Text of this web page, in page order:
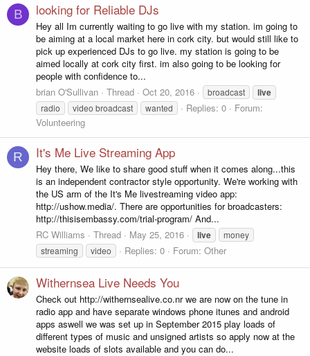
B looking for Reliable DJs
Hey all Im currently waiting to go live with my station. im going to
be aiming at a local market here in cork city. but would still like to
pick up experienced DJs to go live. my station is going to be
aimed locally at cork city first. im also going to be looking for
people with confidence to...
brian O'Sullivan
Thread Oct 20, 2016 broadcast live
radio video broadcast wanted Replies: 0
Forum:
Volunteering
R It's Me Live Streaming App
Hey there, We like to share good stuff when it comes along...this
is an independent contractor style opportunity. We're working with
the US arm of the It's Me livestreaming video app:
http://ushow.media/. There are opportunities for broadcasters:
http://thisisembassy.com/trial-program/ And...
RC Williams
Thread May 25, 2016 live
money
streaming
video Replies: 0 Forum: Other
Withernsea Live Needs You
Check out http://withernsealive.co.nr we are now on the tune in
radio app and have separate windows phone itunes and android
apps aswell we was set up in September 2015 play loads of
different types of music and unsigned artists so apply now at the
website loads of slots available and you can do...